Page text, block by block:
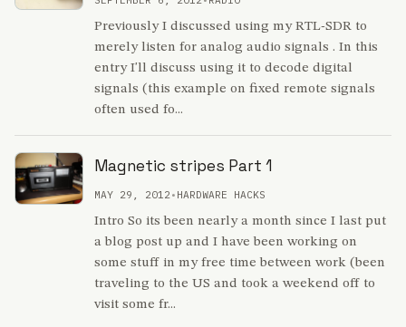
Previously I discussed using my RTL-SDR to
merely listen for analog audio signals . In this
entry I'll discuss using it to decode digital
signals (this example on fixed remote signals
often used fo...
Magnetic stripes Part 1
MAY 29, 2012• HARDWARE HACKS
Intro So its been nearly a month since I last put
a blog post up and I have been working on
some stuff in my free time between work (been
traveling to the US and took a weekend off to
visit some fr...